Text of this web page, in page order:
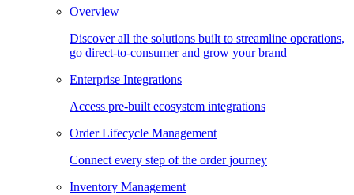
Overview
Discover all the solutions built to streamline operations,
go direct-to-consumer and grow your brand
Enterprise Integrations
Access pre-built ecosystem integrations
Order Lifecycle Management
Connect every step of the order journey
Inventory Management